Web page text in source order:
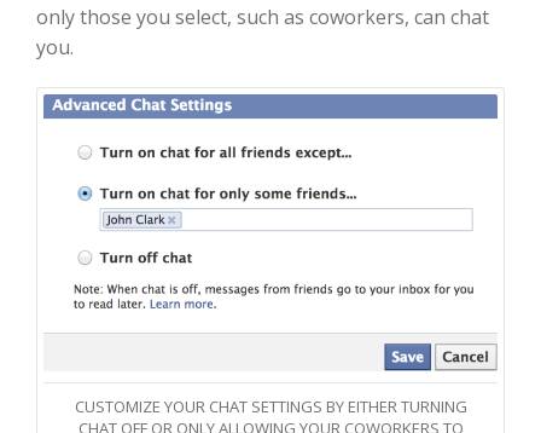
only those you select, such as coworkers, can chat
you.
CUSTOMIZE YOUR CHAT SETTINGS BY EITHER TURNING
CHAT OFF OR ONLY ALLOWING YOUR COWORKERS TO